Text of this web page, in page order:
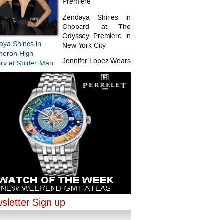
Shines in
High
at Spider-Man:
New Day
Shines in
at The
Premiere in
City
Lopez Wears
in Paris
Premiere
Zendaya Shines in
Chopard at The
Odyssey Premiere in
New York City
Jennifer Lopez Wears
Chopard in Paris
Sign up